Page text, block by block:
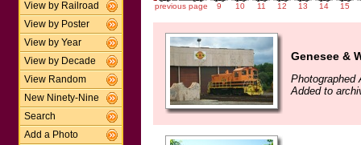
View by Railroad
View by Poster
View by Year
View by Decade
View Random
New Ninety-Nine
Search
Add a Photo
previous page 9 10 11 12 13 14 15
Genesee &
Photographed
Added to